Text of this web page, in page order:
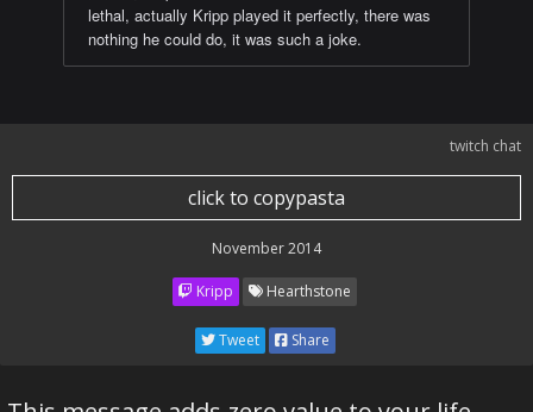
lethal, actually Kripp played it perfectly, there was
nothing he could do, it was such a joke.
twitch chat
click to copypasta
November 2014
Kripp Hearthstone
Tweet Share